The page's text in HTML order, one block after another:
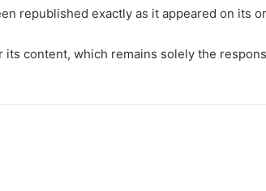
republished exactly as it appeared on its
its content, which remains solely the